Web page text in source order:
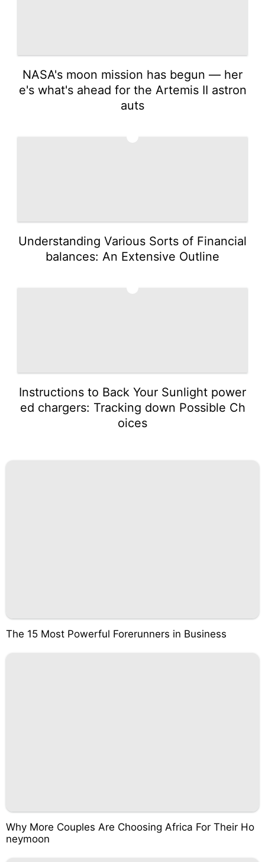
NASA's moon mission has begun — her
e's what's ahead for the Artemis II astron
auts
Understanding Various Sorts of Financial
balances: An Extensive Outline
Instructions to Back Your Sunlight power
ed chargers: Tracking down Possible Ch
oices
The 15 Most Powerful Forerunners in Business
Why More Couples Are Choosing Africa For Their Ho
neymoon